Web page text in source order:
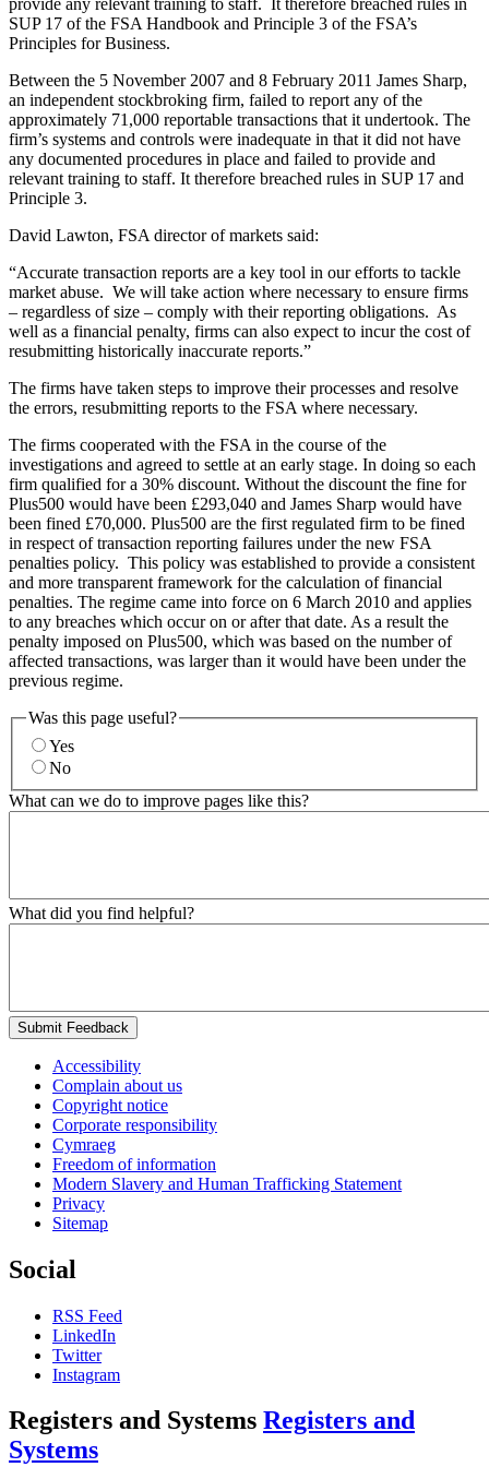
provide any relevant training to staff. It therefore breached rules in
SUP 17 of the FSA Handbook and Principle 3 of the FSA’s
Principles for Business.
Between the 5 November 2007 and 8 February 2011 James Sharp,
an independent stockbroking firm, failed to report any of the
approximately 71,000 reportable transactions that it undertook. The
firm’s systems and controls were inadequate in that it did not have
any documented procedures in place and failed to provide and
relevant training to staff. It therefore breached rules in SUP 17 and
Principle 3.
David Lawton, FSA director of markets said:
“Accurate transaction reports are a key tool in our efforts to tackle
market abuse. We will take action where necessary to ensure firms
– regardless of size – comply with their reporting obligations. As
well as a financial penalty, firms can also expect to incur the cost of
resubmitting historically inaccurate reports.”
The firms have taken steps to improve their processes and resolve
the errors, resubmitting reports to the FSA where necessary.
The firms cooperated with the FSA in the course of the
investigations and agreed to settle at an early stage. In doing so each
firm qualified for a 30% discount. Without the discount the fine for
Plus500 would have been £293,040 and James Sharp would have
been fined £70,000. Plus500 are the first regulated firm to be fined
in respect of transaction reporting failures under the new FSA
penalties policy. This policy was established to provide a consistent
and more transparent framework for the calculation of financial
penalties. The regime came into force on 6 March 2010 and applies
to any breaches which occur on or after that date. As a result the
penalty imposed on Plus500, which was based on the number of
affected transactions, was larger than it would have been under the
previous regime.
Was this page useful?
Yes
No
What can we do to improve pages like this?
What did you find helpful?
Submit Feedback
Accessibility
Complain about us
Copyright notice
Corporate responsibility
Cymraeg
Freedom of information
Modern Slavery and Human Trafficking Statement
Privacy
Sitemap
Social
RSS Feed
LinkedIn
Twitter
Instagram
Registers and Systems Registers and
Systems